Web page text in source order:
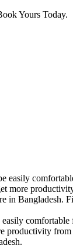
Yours Today.
easily
more
in Bangladesh.
productivity